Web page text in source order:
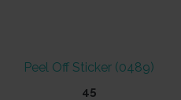
Peel Off Sticker (0489)
45